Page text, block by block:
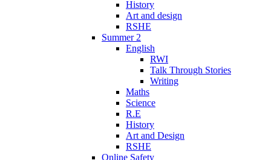
History
Art and design
RSHE
Summer 2
English
RWI
Talk Through Stories
Writing
Maths
Science
R.E
History
Art and Design
RSHE
Online Safety